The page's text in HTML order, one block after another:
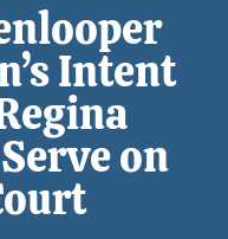
Intent
on